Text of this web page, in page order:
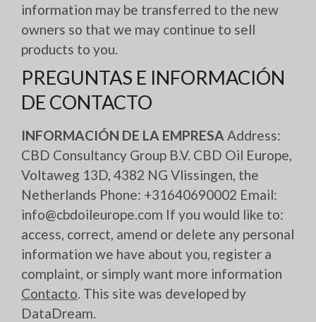
information may be transferred to the new
owners so that we may continue to sell
products to you.
PREGUNTAS E INFORMACIÓN
DE CONTACTO
INFORMACIÓN DE LA EMPRESA Address:
CBD Consultancy Group B.V. CBD Oil Europe,
Voltaweg 13D, 4382 NG Vlissingen, the
Netherlands Phone: +31640690002 Email:
info@cbdoileurope.com If you would like to:
access, correct, amend or delete any personal
information we have about you, register a
complaint, or simply want more information
Contacto. This site was developed by
DataDream.